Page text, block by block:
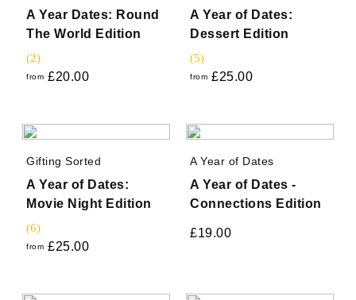
A Year Dates: Round
The World Edition
(2)
from £20.00
A Year of Dates:
Dessert Edition
(5)
from £25.00
Gifting Sorted
A Year of Dates:
Movie Night Edition
(6)
from £25.00
A Year of Dates
A Year of Dates -
Connections Edition
£19.00